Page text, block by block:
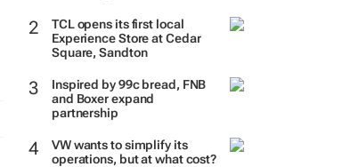
TCL opens its first local
Experience Store at Cedar
Square, Sandton
Inspired by 99c bread, FNB
and Boxer expand
partnership
VW wants to simplify its
operations, but at what cost?